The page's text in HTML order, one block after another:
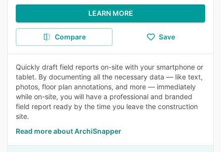
LEARN MORE
Compare Save
Quickly draft field reports on-site with your smartphone or
tablet. By documenting all the necessary data — like text,
photos, floor plan annotations, and more — immediately
while on-site, you will have a professional and branded
field report ready by the time you leave the construction
site.
Read more about ArchiSnapper